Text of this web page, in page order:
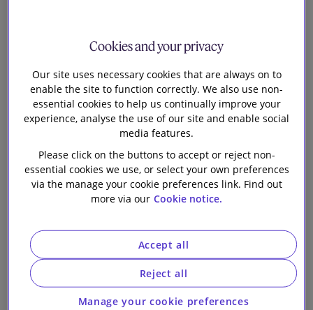
Corporation
Limited and
MTR
Corporation
(C.I.) Limited on
the annual
update of their
US$25 billion
Cookies and your privacy
Our site uses necessary cookies that are always on to
enable the site to function correctly. We also use non-
essential cookies to help us continually improve your
experience, analyse the use of our site and enable social
media features.
Please click on the buttons to accept or reject non-
essential cookies we use, or select your own preferences
via the manage your cookie preferences link. Find out
more via our Cookie notice.
Manage your cookie preferences
Reject all
Accept all